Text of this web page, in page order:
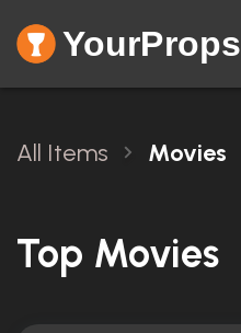
YourProps
All Items Movies
Top Movies